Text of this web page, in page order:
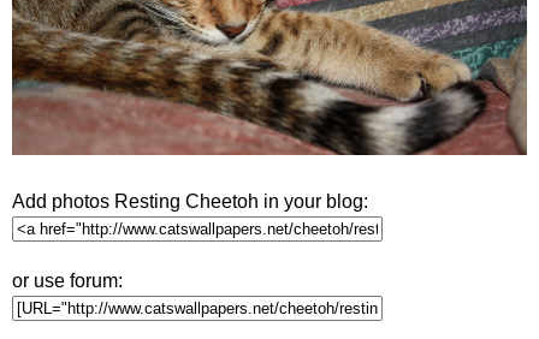
Add photos Resting Cheetoh in your blog:
or use forum: